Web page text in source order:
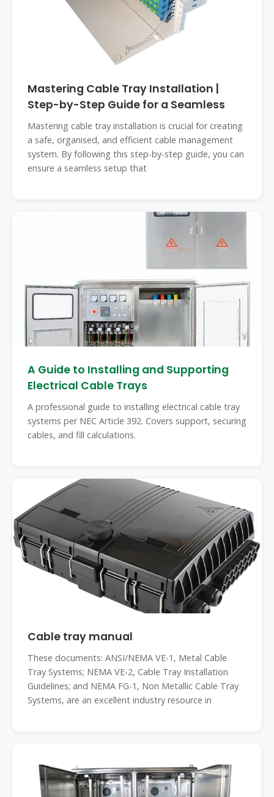
Mastering Cable Tray Installation |
Step-by-Step Guide for a Seamless
Mastering cable tray installation is crucial for creating
a safe, organised, and efficient cable management
system. By following this step-by-step guide, you can
ensure a seamless setup that
A Guide to Installing and Supporting
Electrical Cable Trays
A professional guide to installing electrical cable tray
systems per NEC Article 392. Covers support, securing
cables, and fill calculations.
Cable tray manual
These documents: ANSI/NEMA VE-1, Metal Cable
Tray Systems; NEMA VE-2, Cable Tray Installation
Guidelines; and NEMA FG-1, Non Metallic Cable Tray
Systems, are an excellent industry resource in